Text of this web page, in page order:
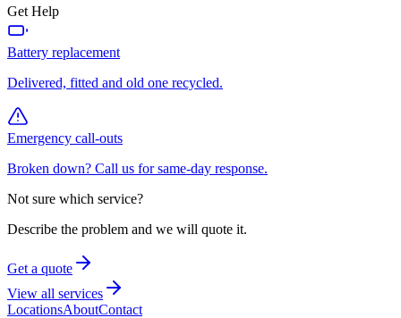
Get Help
Battery replacement
Delivered, fitted and old one recycled.
Emergency call-outs
Broken down? Call us for same-day response.
Not sure which service?
Describe the problem and we will quote it.
Get a quote
View all services
LocationsAboutContact